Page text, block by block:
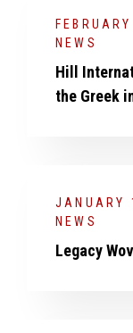
NEWS
Hill
the Greek
JANUARY
NEWS
Legacy